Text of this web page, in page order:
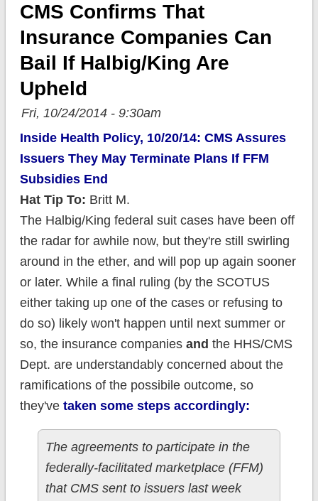
CMS Confirms That
Insurance Companies Can
Bail If Halbig/King Are
Upheld
Fri, 10/24/2014 - 9:30am
Inside Health Policy, 10/20/14: CMS Assures
Issuers They May Terminate Plans If FFM
Subsidies End
Hat Tip To: Britt M.
The Halbig/King federal suit cases have been off
the radar for awhile now, but they're still swirling
around in the ether, and will pop up again sooner
or later. While a final ruling (by the SCOTUS
either taking up one of the cases or refusing to
do so) likely won't happen until next summer or
so, the insurance companies and the HHS/CMS
Dept. are understandably concerned about the
ramifications of the possibile outcome, so
they've taken some steps accordingly:
The agreements to participate in the
federally-facilitated marketplace (FFM)
that CMS sent to issuers last week